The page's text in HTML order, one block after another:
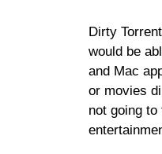
Dirty
would be
and Mac
or movies
not going